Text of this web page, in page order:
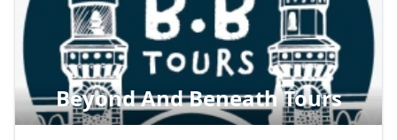
Beyond And Beneath Tours